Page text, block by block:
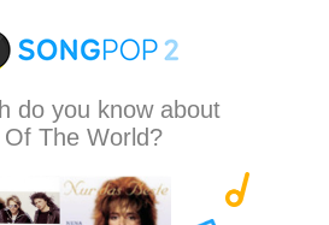
do you know about
Of The World?